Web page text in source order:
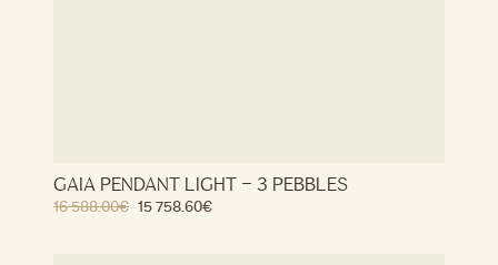
GAIA PENDANT LIGHT – 3 PEBBLES
16 588.00€ 15 758.60€